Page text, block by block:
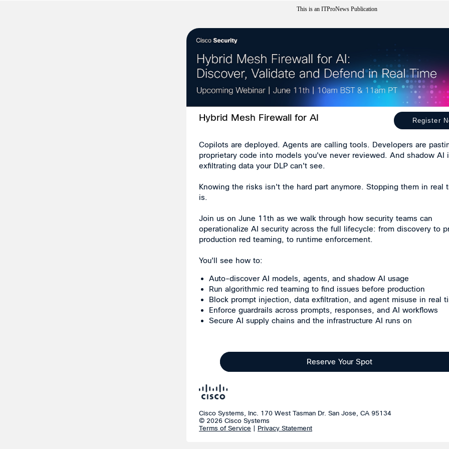
This is an ITProNews Publication
Hybrid Mesh Firewall for AI Register
Copilots are deployed. Agents are calling tools. Developers are
proprietary code into models you've never reviewed. And shadow AI
exfiltrating data your DLP can't see.
Knowing the risks isn't the hard part anymore. Stopping them in real
is.
Join us on June 11th as we walk through how security teams can
operationalize AI security across the full lifecycle: from discovery to
production red teaming, to runtime enforcement.
You'll see how to:
Auto-discover AI models, agents, and shadow AI usage
Run algorithmic red teaming to find issues before production
Block prompt injection, data exfiltration, and agent misuse in real
Enforce guardrails across prompts, responses, and AI workflows
Secure AI supply chains and the infrastructure AI runs on
Reserve Your Spot
Cisco Systems, Inc. 170 West Tasman Dr. San Jose, CA 95134
© 2026 Cisco Systems
Terms of Service
Privacy Statement